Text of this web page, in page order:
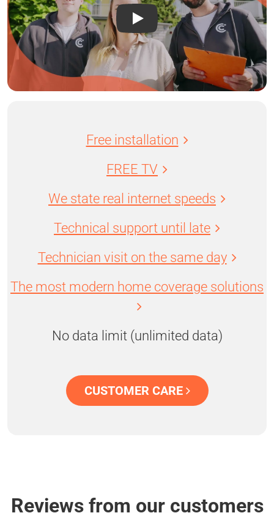
Free installation
FREE TV
We state real internet speeds
Technical support until late
Technician visit on the same day
The most modern home coverage solutions
No data limit (unlimited data)
CUSTOMER CARE
Reviews from our customers